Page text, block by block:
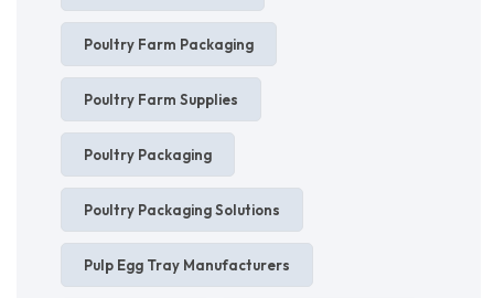
Poultry Farm Packaging
Poultry Farm Supplies
Poultry Packaging
Poultry Packaging Solutions
Pulp Egg Tray Manufacturers